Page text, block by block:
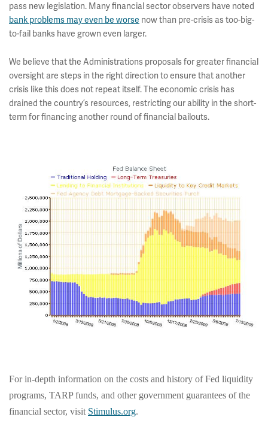
pass new legislation. Many financial sector observers have noted
bank problems may even be worse now than pre-crisis as too-big-
to-fail banks have grown even larger.
We believe that the Administrations proposals for greater financial
oversight are steps in the right direction to ensure that another
crisis like this does not repeat itself. The economic crisis has
drained the country’s resources, restricting our ability in the short-
term for financing another round of financial bailouts.
For in-depth information on the costs and history of Fed liquidity
programs, TARP funds, and other government guarantees of the
financial sector, visit Stimulus.org.